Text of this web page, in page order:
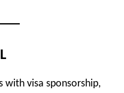
with visa sponsorship,